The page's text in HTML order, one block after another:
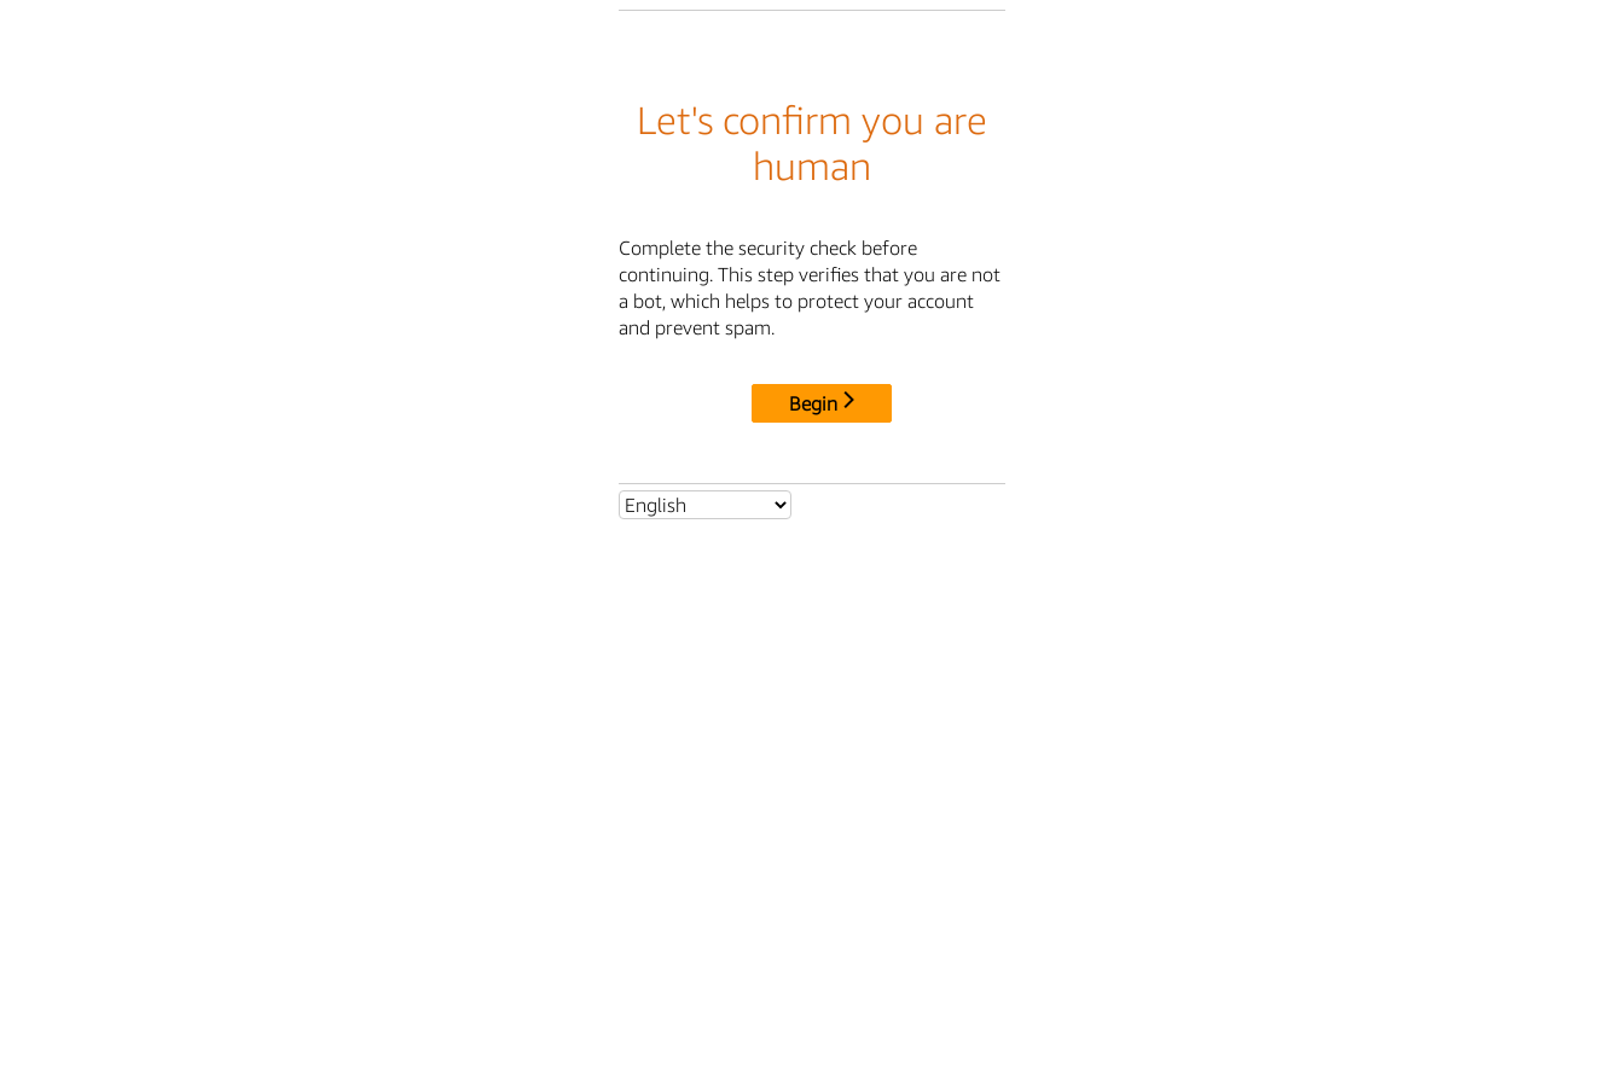
Let's confirm you are
human
Complete the security check before
continuing. This step verifies that you are not
a bot, which helps to protect your account
and prevent spam.
Begin